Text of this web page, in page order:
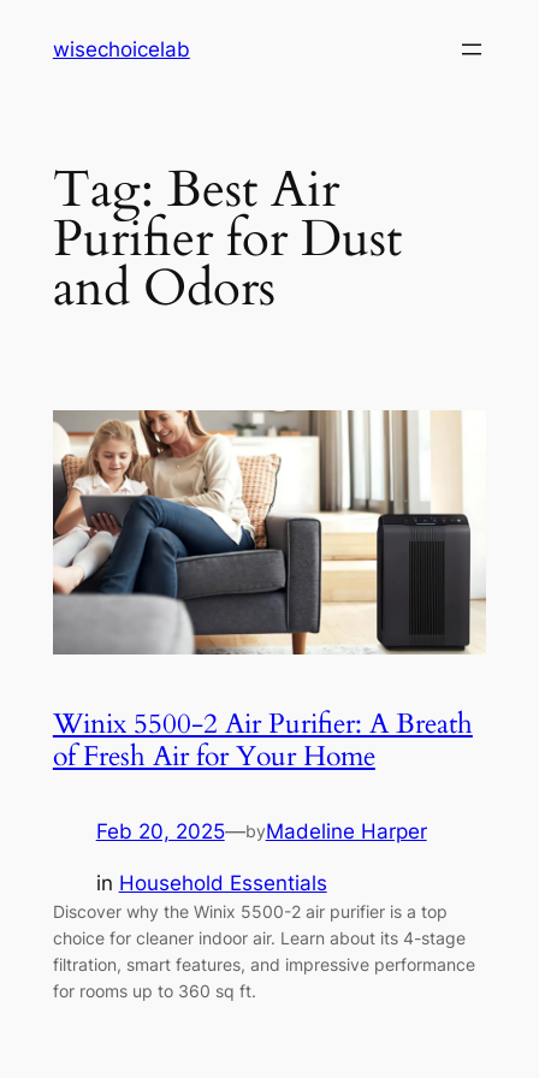
wisechoicelab
Tag: Best Air
Purifier for Dust
and Odors
Winix 5500-2 Air Purifier: A Breath
of Fresh Air for Your Home
Feb 20, 2025—byMadeline Harper
in Household Essentials
Discover why the Winix 5500-2 air purifier is a top
choice for cleaner indoor air. Learn about its 4-stage
filtration, smart features, and impressive performance
for rooms up to 360 sq ft.